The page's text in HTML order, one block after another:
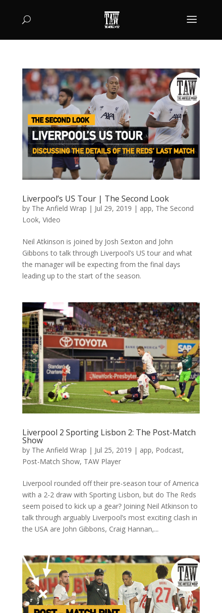
Liverpool’s US Tour | The Second Look
by The Anfield Wrap | Jul 29, 2019 | app, The Second
Look, Video
Neil Atkinson is joined by Josh Sexton and John
Gibbons to talk through Liverpool’s US tour and what
the manager will be expecting from the final days
leading up to the start of the season.
Liverpool 2 Sporting Lisbon 2: The Post-Match
Show
by The Anfield Wrap | Jul 25, 2019 | app, Podcast,
Post-Match Show, TAW Player
Liverpool rounded off their pre-season tour of America
with a 2-2 draw with Sporting Lisbon, but do The Reds
seem poised to kick up a gear? Joining Neil Atkinson to
talk through arguably Liverpool’s most exciting clash in
the USA are John Gibbons, Craig Hannan,...